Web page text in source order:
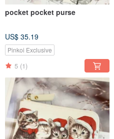
pocket pocket purse
US$ 35.19
Pinkoi Exclusive
5 (1)